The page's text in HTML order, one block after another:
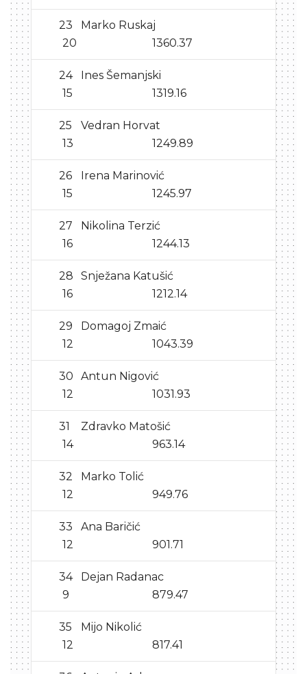
23
Marko Ruskaj
20
1360.37
24
Ines Šemanjski
15
1319.16
25
Vedran Horvat
13
1249.89
26
Irena Marinović
15
1245.97
27
Nikolina Terzić
16
1244.13
28
Snježana Katušić
16
1212.14
29
Domagoj Zmaić
12
1043.39
30
Antun Nigović
12
1031.93
31
Zdravko Matošić
14
963.14
32
Marko Tolić
12
949.76
33
Ana Baričić
12
901.71
34
Dejan Radanac
9
879.47
35
Mijo Nikolić
12
817.41